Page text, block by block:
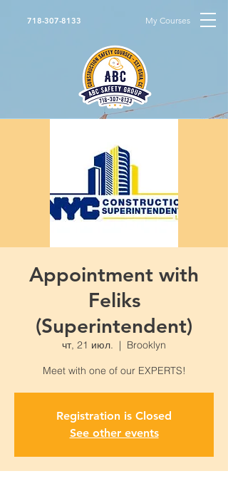
718-307-8133 My Courses
Appointment with
Feliks
(Superintendent)
чт, 21 июл.
  |
Brooklyn
Meet with one of our EXPERTS!
Registration is Closed
See other events